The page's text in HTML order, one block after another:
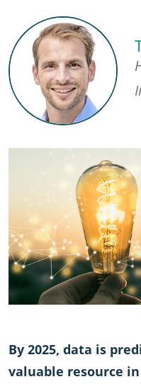
By 2025, data is
valuable resource